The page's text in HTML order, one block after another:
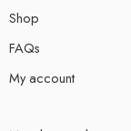
Shop
FAQs
My account